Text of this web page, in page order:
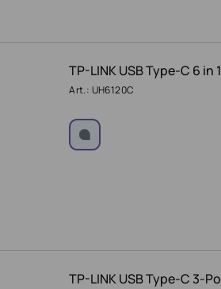
TP-LINK USB Type-C 6 in
Art.: UH6120C
TP-LINK USB Type-C 3-